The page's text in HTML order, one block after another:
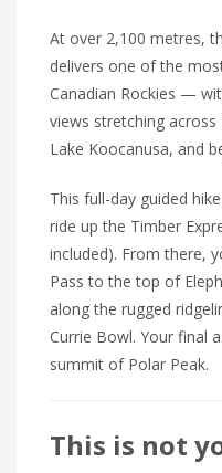
At over 2,100 metres,
delivers one of the
Canadian Rockies —
views stretching
Lake Koocanusa, and
This full-day guided
ride up the Timber
included). From there,
Pass to the top of
along the rugged
Currie Bowl. Your final
summit of Polar Peak.
This is not